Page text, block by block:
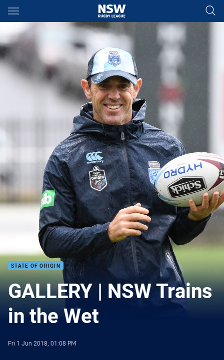
Main
You have skipped the navigation, tab for page content
STATE OF ORIGIN
GALLERY | NSW Trains
in the Wet
Fri 1 Jun 2018, 01:08 PM